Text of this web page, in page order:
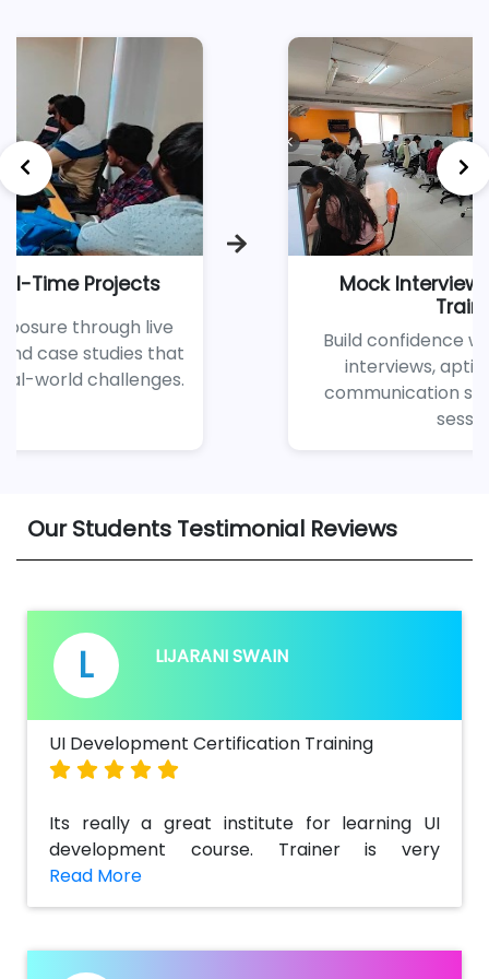
Mock Interviews & Soft Skills
Build confidence with regular mock
interviews, aptitude tests, and
communication skill enhancement
Our Students Testimonial Reviews
L LIJARANI SWAIN
UI Development Certification Training
Its really a great institute for learning UI
development course. Trainer is very
supportive & also helped me a lot to get
detailed information regarding the key
time.Best part of the training is there is not